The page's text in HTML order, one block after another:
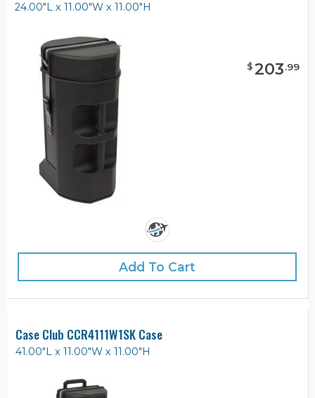
24.00"L x 11.00"W x 11.00"H
$203.99
Add To Cart
Case Club CCR4111W1SK Case
41.00"L x 11.00"W x 11.00"H